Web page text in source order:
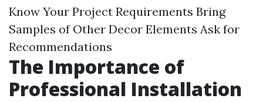
Know Your Project Requirements Bring
Samples of Other Decor Elements Ask for
Recommendations
The Importance of
Professional Installation